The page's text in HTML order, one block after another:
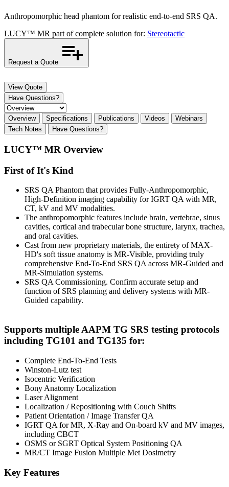
Anthropomorphic head phantom for realistic end-to-end SRS QA.
LUCY™ MR part of complete solution for: Stereotactic
Request a Quote
View Quote
Have Questions?
Overview Specifications Publications Videos
Webinars
Tech Notes
Have Questions?
LUCY™ MR Overview
First of It's Kind
SRS QA Phantom that provides Fully-Anthropomorphic,
High-Definition imaging capability for IGRT QA with MR,
CT, kV and MV modalities.
The anthropomorphic features include brain, vertebrae, sinus
cavities, cortical and trabecular bone structure, larynx, trachea,
and oral cavities.
Cast from new proprietary materials, the entirety of MAX-
HD's soft tissue anatomy is MR-Visible, providing truly
comprehensive End-To-End SRS QA across MR-Guided and
MR-Simulation systems.
SRS QA Commissioning. Confirm accurate setup and
function of SRS planning and delivery systems with MR-
Guided capability.
Supports multiple AAPM TG SRS testing protocols
including TG101 and TG135 for:
Complete End-To-End Tests
Winston-Lutz test
Isocentric Verification
Bony Anatomy Localization
Laser Alignment
Localization / Repositioning with Couch Shifts
Patient Orientation / Image Transfer QA
IGRT QA for MR, X-Ray and On-board kV and MV images,
including CBCT
OSMS or SGRT Optical System Positioning QA
MR/CT Image Fusion Multiple Met Dosimetry
Key Features